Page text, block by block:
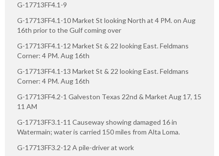
G-17713FF4.1-9
G-17713FF4.1-10 Market St looking North at 4 PM. on Aug
16th prior to the Gulf coming over
G-17713FF4.1-12 Market St & 22 looking East. Feldmans
Corner: 4 PM. Aug 16th
G-17713FF4.1-13 Market St & 22 looking East. Feldmans
Corner: 4 PM. Aug 16th
G-17713FF4.2-1 Galveston Texas 22nd & Market Aug 17, 15
11 AM
G-17713FF3.1-11 Causeway showing damaged 16 in
Watermain; water is carried 150 miles from Alta Loma.
G-17713FF3.2-12 A pile-driver at work